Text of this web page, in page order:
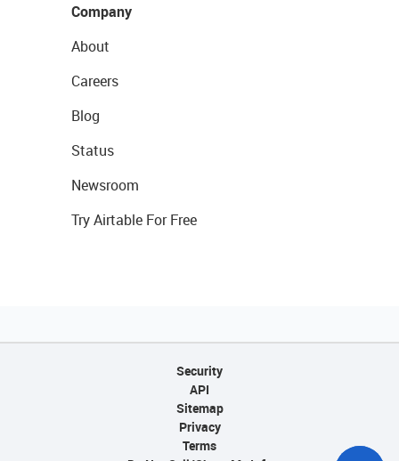
Company
About
Careers
Blog
Status
Newsroom
Try Airtable For Free
Security
API
Sitemap
Privacy
Terms